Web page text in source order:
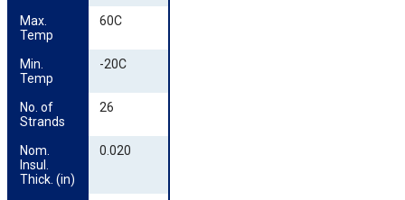
Max.
Temp
60C
Min.
Temp
-20C
No. of
Strands
26
Nom.
Insul.
Thick. (in)
0.020